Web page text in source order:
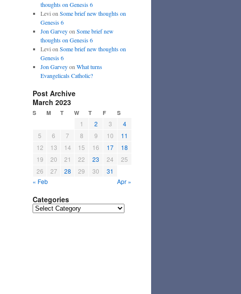
thoughts on Genesis 6
Levi on Some brief new thoughts on
Genesis 6
Jon Garveyon Some brief new
thoughts on Genesis 6
Levi on Some brief new thoughts on
Genesis 6
Jon Garveyon What turns
Evangelicals Catholic?
Post Archive
March 2023
S M T W T F S
1 2 3
4
5
6 7 8 9 10
11
12
13 14 15 16 17
18
19
20 21 22 23 24
25
26
27 28 29 30
31
« Feb
Apr »
Categories
Categories